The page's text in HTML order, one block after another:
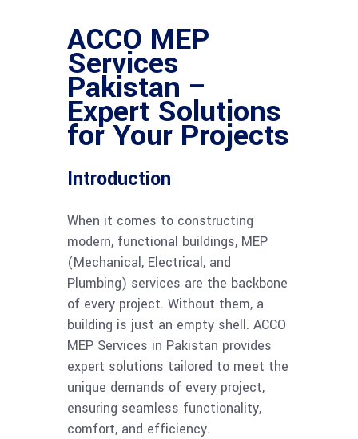
ACCO MEP
Services
Pakistan –
Expert Solutions
for Your Projects
Introduction
When it comes to constructing
modern, functional buildings, MEP
(Mechanical, Electrical, and
Plumbing) services are the backbone
of every project. Without them, a
building is just an empty shell. ACCO
MEP Services in Pakistan provides
expert solutions tailored to meet the
unique demands of every project,
ensuring seamless functionality,
comfort, and efficiency.